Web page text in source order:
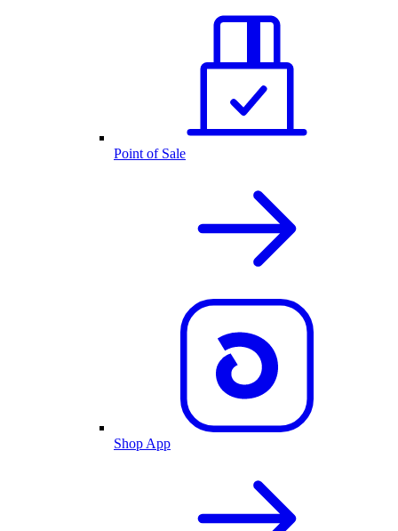
Point of Sale
Shop App